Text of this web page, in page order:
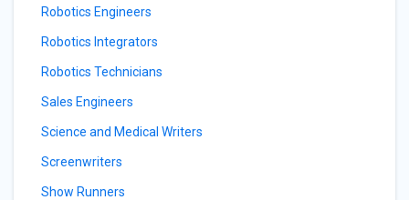
Robotics Engineers
Robotics Integrators
Robotics Technicians
Sales Engineers
Science and Medical Writers
Screenwriters
Show Runners